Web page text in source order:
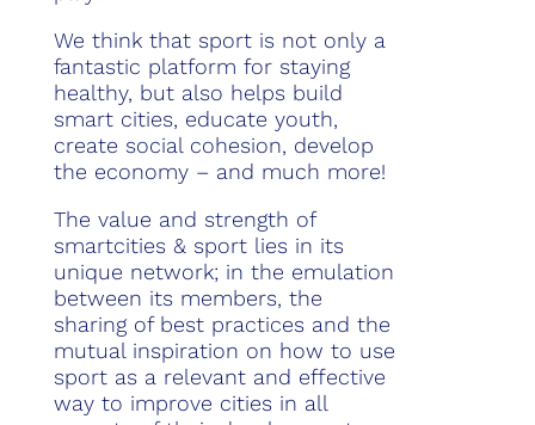
We think that sport is not only a
fantastic platform for staying
healthy, but also helps build
smart cities, educate youth,
create social cohesion, develop
the economy – and much more!
The value and strength of
smartcities & sport lies in its
unique network; in the emulation
between its members, the
sharing of best practices and the
mutual inspiration on how to use
sport as a relevant and effective
way to improve cities in all